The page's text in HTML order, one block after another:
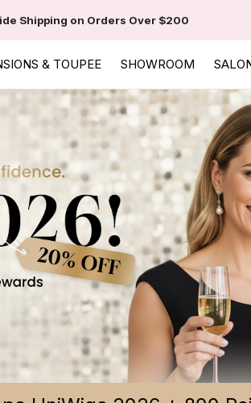
Shipping on Orders Over $200
& TOUPEE SHOWROOM